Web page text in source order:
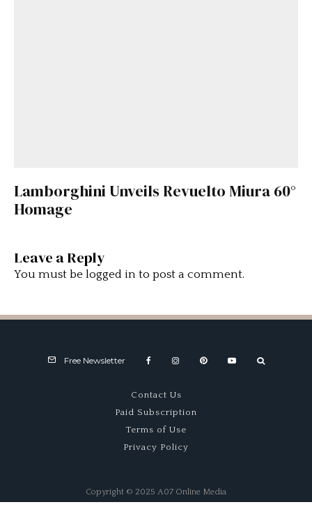
Lamborghini Unveils Revuelto Miura 60°
Homage
Leave a Reply
You must be logged in to post a comment.
Free Newsletter
Contact Us
Paid Subscription
Terms of Use
Privacy Policy
Copyright © 2025 A07 Online Media